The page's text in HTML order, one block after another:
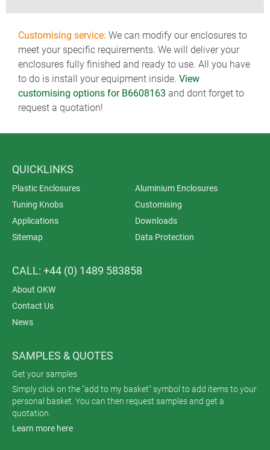
Customising service: We can modify our enclosures to
meet your specific requirements. We will deliver your
enclosures fully finished and ready to use. All you have
to do is install your equipment inside. View
customising options for B6608163 and dont forget to
request a quotation!
QUICKLINKS
Plastic Enclosures
Aluminium Enclosures
Tuning Knobs
Customising
Applications
Downloads
Sitemap
Data Protection
CALL: +44 (0) 1489 583858
About OKW
Contact Us
News
SAMPLES & QUOTES
Get your samples
Simply click on the "add to my basket" symbol to add items to your
personal basket. You can then request samples and get a
quotation.
Learn more here